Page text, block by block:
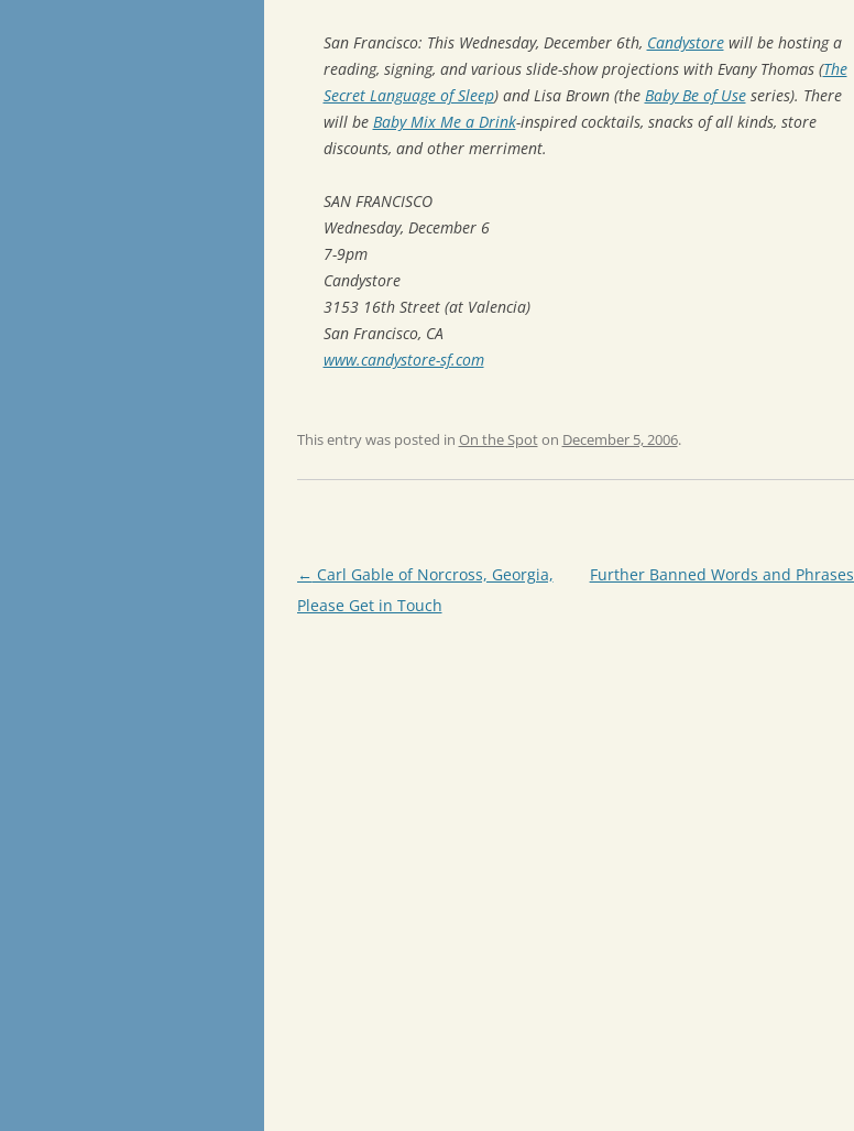
San Francisco: This Wednesday, December 6th, Candystorewill be hosting a
reading, signing, and various slide-show projections with Evany Thomas (The
Secret Language of Sleep) and Lisa Brown (the Baby Be of Useseries). There
will be Baby Mix Me a Drink-inspired cocktails, snacks of all kinds, store
discounts, and other merriment.
SAN FRANCISCO
Wednesday, December 6
7-9pm
Candystore
3153 16th Street (at Valencia)
San Francisco, CA
www.candystore-sf.com
This entry was posted in On the Spoton December 5, 2006.
Post
navigation
← Carl Gable of Norcross, Georgia,
Please Get in Touch
Further Banned Words and Phrases